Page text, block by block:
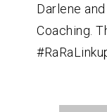
Darlene
Coaching.